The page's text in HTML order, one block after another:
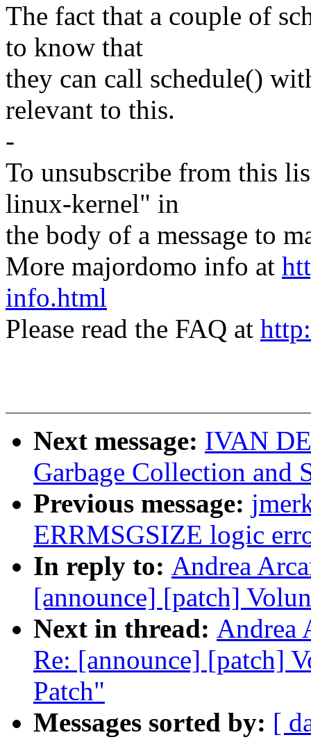
The fact that a couple of
to know that
they can call schedule()
relevant to this.
-
To unsubscribe from this
linux-kernel" in
the body of a message to
More majordomo info at
info.html
Please read the FAQ at
Next message: IVAN
Garbage Collection and
Previous message:
ERRMSGSIZE logic
In reply to: Andrea
[announce] [patch]
Next in thread: Andrea
Re: [announce] [patch]
Patch"
Messages sorted by: [